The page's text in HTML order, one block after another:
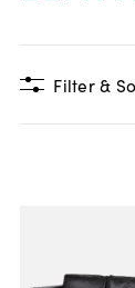
Filter &